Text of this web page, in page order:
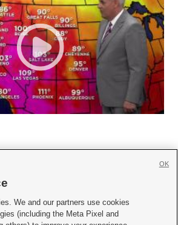
 
We and our partners use cookies
(including the Meta Pixel and
OK